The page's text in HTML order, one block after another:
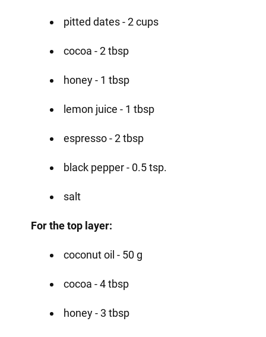
pitted dates - 2 cups
cocoa - 2 tbsp
honey - 1 tbsp
lemon juice - 1 tbsp
espresso - 2 tbsp
black pepper - 0.5 tsp.
salt
For the top layer:
coconut oil - 50 g
cocoa - 4 tbsp
honey - 3 tbsp